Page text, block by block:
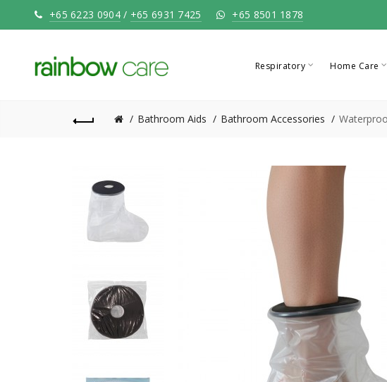
+65 6223 0904/ +65 6931 7425 +65 8501 1878
Respiratory Home Care
Bathroom Aids Bathroom Accessories